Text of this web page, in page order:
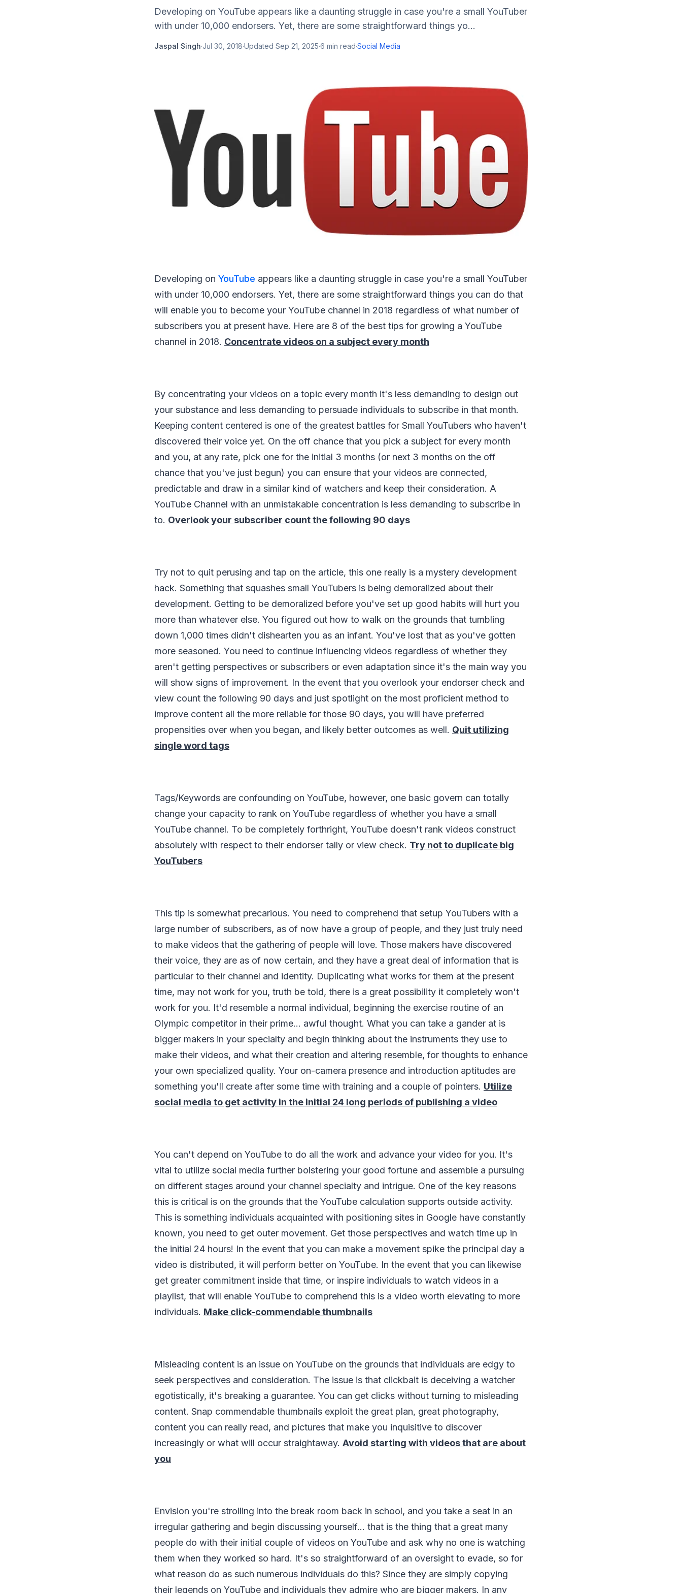
Developing on YouTube appears like a daunting struggle in case you're a small YouTuber
with under 10,000 endorsers. Yet, there are some straightforward things yo...
Jaspal Singh·Jul 30, 2018·Updated Sep 21, 2025·6 min read·Social Media
Developing on YouTube appears like a daunting struggle in case you're a small YouTuber
with under 10,000 endorsers. Yet, there are some straightforward things you can do that
will enable you to become your YouTube channel in 2018 regardless of what number of
subscribers you at present have. Here are 8 of the best tips for growing a YouTube
channel in 2018. Concentrate videos on a subject every month
By concentrating your videos on a topic every month it's less demanding to design out
your substance and less demanding to persuade individuals to subscribe in that month.
Keeping content centered is one of the greatest battles for Small YouTubers who haven't
discovered their voice yet. On the off chance that you pick a subject for every month
and you, at any rate, pick one for the initial 3 months (or next 3 months on the off
chance that you've just begun) you can ensure that your videos are connected,
predictable and draw in a similar kind of watchers and keep their consideration. A
YouTube Channel with an unmistakable concentration is less demanding to subscribe in
to. Overlook your subscriber count the following 90 days
Try not to quit perusing and tap on the article, this one really is a mystery development
hack. Something that squashes small YouTubers is being demoralized about their
development. Getting to be demoralized before you've set up good habits will hurt you
more than whatever else. You figured out how to walk on the grounds that tumbling
down 1,000 times didn't dishearten you as an infant. You've lost that as you've gotten
more seasoned. You need to continue influencing videos regardless of whether they
aren't getting perspectives or subscribers or even adaptation since it's the main way you
will show signs of improvement. In the event that you overlook your endorser check and
view count the following 90 days and just spotlight on the most proficient method to
improve content all the more reliable for those 90 days, you will have preferred
propensities over when you began, and likely better outcomes as well. Quit utilizing
single word tags
Tags/Keywords are confounding on YouTube, however, one basic govern can totally
change your capacity to rank on YouTube regardless of whether you have a small
YouTube channel. To be completely forthright, YouTube doesn't rank videos construct
absolutely with respect to their endorser tally or view check. Try not to duplicate big
YouTubers
This tip is somewhat precarious. You need to comprehend that setup YouTubers with a
large number of subscribers, as of now have a group of people, and they just truly need
to make videos that the gathering of people will love. Those makers have discovered
their voice, they are as of now certain, and they have a great deal of information that is
particular to their channel and identity. Duplicating what works for them at the present
time, may not work for you, truth be told, there is a great possibility it completely won't
work for you. It'd resemble a normal individual, beginning the exercise routine of an
Olympic competitor in their prime... awful thought. What you can take a gander at is
bigger makers in your specialty and begin thinking about the instruments they use to
make their videos, and what their creation and altering resemble, for thoughts to enhance
your own specialized quality. Your on-camera presence and introduction aptitudes are
something you'll create after some time with training and a couple of pointers. Utilize
social media to get activity in the initial 24 long periods of publishing a video
You can't depend on YouTube to do all the work and advance your video for you. It's
vital to utilize social media further bolstering your good fortune and assemble a pursuing
on different stages around your channel specialty and intrigue. One of the key reasons
this is critical is on the grounds that the YouTube calculation supports outside activity.
This is something individuals acquainted with positioning sites in Google have constantly
known, you need to get outer movement. Get those perspectives and watch time up in
the initial 24 hours! In the event that you can make a movement spike the principal day a
video is distributed, it will perform better on YouTube. In the event that you can likewise
get greater commitment inside that time, or inspire individuals to watch videos in a
playlist, that will enable YouTube to comprehend this is a video worth elevating to more
individuals. Make click-commendable thumbnails
Misleading content is an issue on YouTube on the grounds that individuals are edgy to
seek perspectives and consideration. The issue is that clickbait is deceiving a watcher
egotistically, it's breaking a guarantee. You can get clicks without turning to misleading
content. Snap commendable thumbnails exploit the great plan, great photography,
content you can really read, and pictures that make you inquisitive to discover
increasingly or what will occur straightaway. Avoid starting with videos that are about
you
Envision you're strolling into the break room back in school, and you take a seat in an
irregular gathering and begin discussing yourself... that is the thing that a great many
people do with their initial couple of videos on YouTube and ask why no one is watching
them when they worked so hard. It's so straightforward of an oversight to evade, so for
what reason do as such numerous individuals do this? Since they are simply copying
their legends on YouTube and individuals they admire who are bigger makers. In any